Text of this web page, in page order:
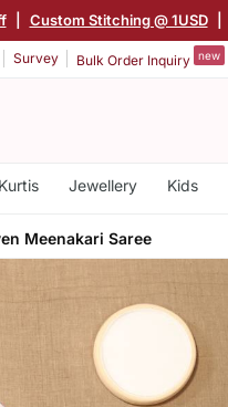
Custom Stitching @ 1USD
Survey Bulk Order Inquiry new
Kurtis Jewellery Kids
Meenakari Saree